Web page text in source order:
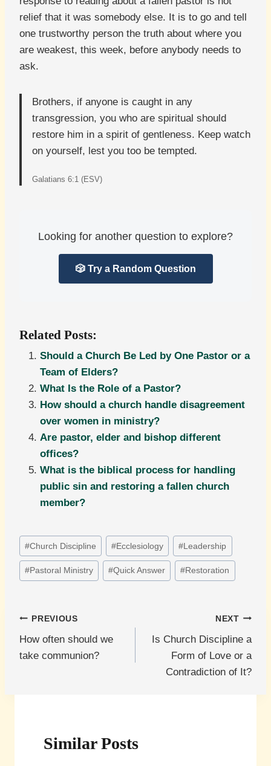
relief that it was somebody else. It is to go and tell
one trustworthy person the truth about where you
are weakest, this week, before anybody needs to
ask.
Brothers, if anyone is caught in any
transgression, you who are spiritual should
restore him in a spirit of gentleness. Keep watch
on yourself, lest you too be tempted.
Galatians 6:1 (ESV)
Looking for another question to explore?
🎲 Try a Random Question
Related Posts:
Should a Church Be Led by One Pastor or a
Team of Elders?
What Is the Role of a Pastor?
How should a church handle disagreement
over women in ministry?
Are pastor, elder and bishop different
offices?
What is the biblical process for handling
public sin and restoring a fallen church
member?
Post
Tags:
#Church Discipline #Ecclesiology #Leadership
#Pastoral Ministry #Quick Answer #Restoration
Post
navigation
PREVIOUS
How often should we
take communion?
NEXT
Is Church Discipline a
Form of Love or a
Contradiction of It?
Similar Posts